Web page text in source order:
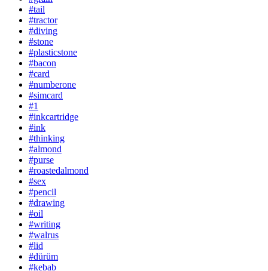
#tail
#tractor
#diving
#stone
#plasticstone
#bacon
#card
#numberone
#simcard
#1
#inkcartridge
#ink
#thinking
#almond
#purse
#roastedalmond
#sex
#pencil
#drawing
#oil
#writing
#walrus
#lid
#dürüm
#kebab